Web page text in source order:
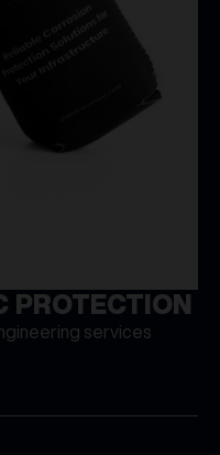
PROTECTION
services